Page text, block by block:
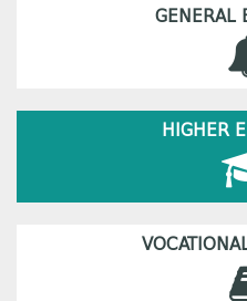
GENERAL
HIGHER